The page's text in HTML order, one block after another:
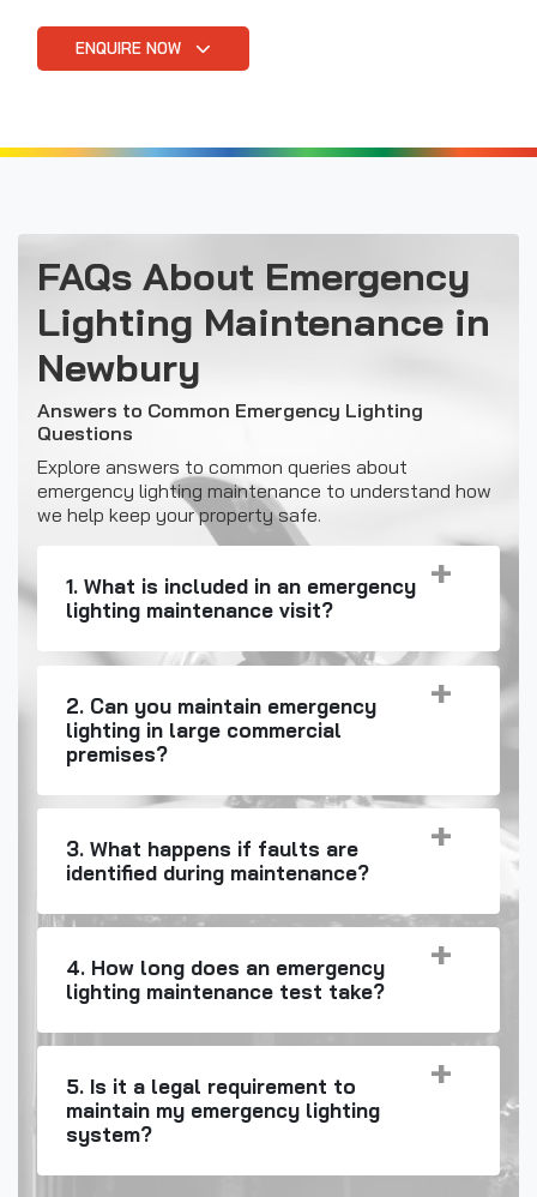
ENQUIRE NOW
FAQs About Emergency
Lighting Maintenance in
Newbury
Answers to Common Emergency Lighting
Questions
Explore answers to common queries about
emergency lighting maintenance to understand how
we help keep your property safe.
1. What is included in an emergency
lighting maintenance visit?
2. Can you maintain emergency
lighting in large commercial
premises?
3. What happens if faults are
identified during maintenance?
4. How long does an emergency
lighting maintenance test take?
5. Is it a legal requirement to
maintain my emergency lighting
system?